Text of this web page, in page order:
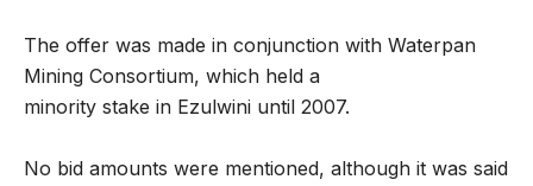
The offer was made in conjunction with Waterpan
Mining Consortium, which held a
minority stake in Ezulwini until 2007.
No bid amounts were mentioned, although it was said